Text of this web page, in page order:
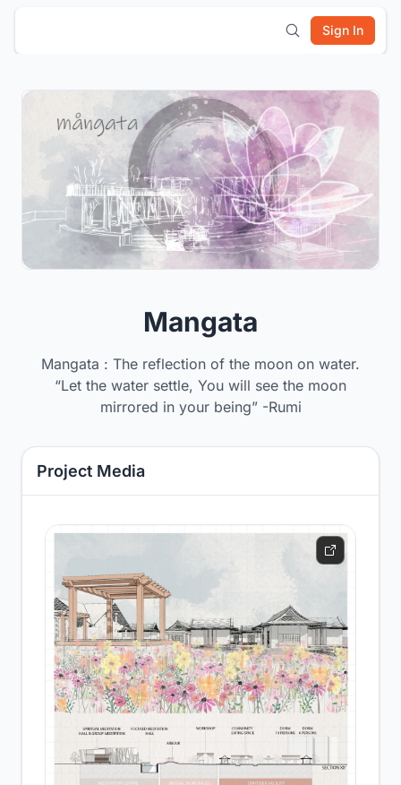
Sign In
Mangata
Mangata : The reflection of the moon on water.
“Let the water settle, You will see the moon
mirrored in your being” -Rumi
Project Media